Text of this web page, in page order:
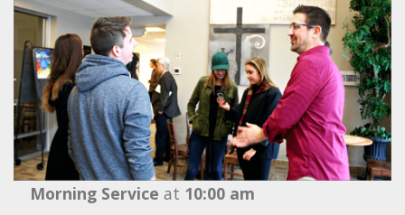
Morning Service at 10:00 am